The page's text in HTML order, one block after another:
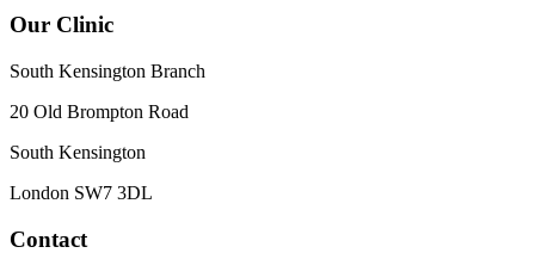
Our Clinic
South Kensington Branch
20 Old Brompton Road
South Kensington
London SW7 3DL
Contact